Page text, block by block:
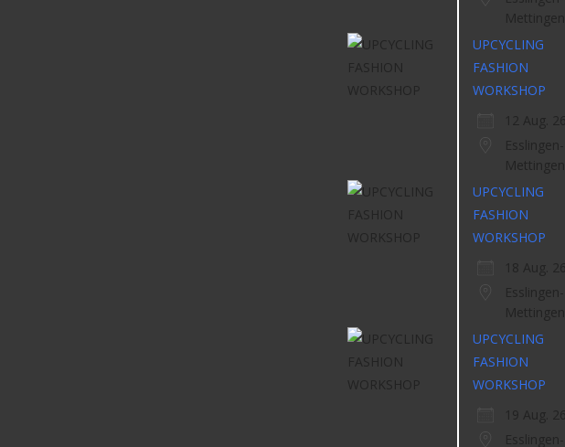
Mettingen
UPCYCLING
FASHION
WORKSHOP
12 Aug. 26
Esslingen-
Mettingen
UPCYCLING
FASHION
WORKSHOP
18 Aug. 26
Esslingen-
Mettingen
UPCYCLING
FASHION
WORKSHOP
19 Aug. 26
Esslingen-